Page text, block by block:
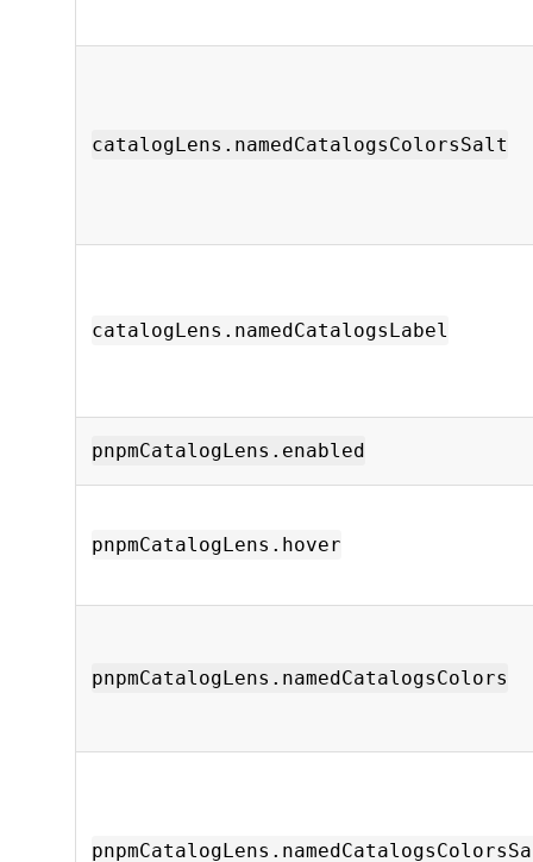
catalogLens.namedCatalogsColorsSalt
catalogLens.namedCatalogsLabel
pnpmCatalogLens.enabled
pnpmCatalogLens.hover
pnpmCatalogLens.namedCatalogsColors